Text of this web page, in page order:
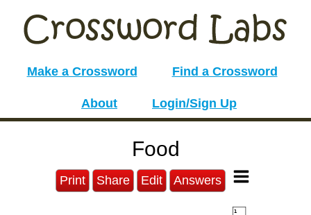
Make a Crossword Find a Crossword
About Login/Sign Up
Food
Print Share Edit Answers
1